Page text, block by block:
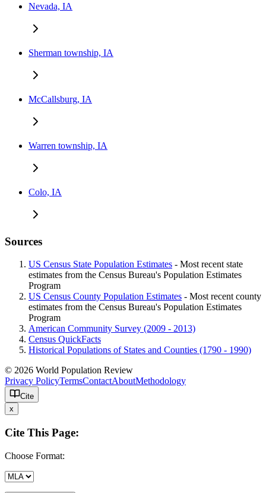
Nevada, IA
Sherman township, IA
McCallsburg, IA
Warren township, IA
Colo, IA
Sources
US Census State Population Estimates - Most recent state
estimates from the Census Bureau's Population Estimates
Program
US Census County Population Estimates - Most recent county
estimates from the Census Bureau's Population Estimates
Program
American Community Survey (2009 - 2013)
Census QuickFacts
Historical Populations of States and Counties (1790 - 1990)
© 2026 World Population Review
Privacy PolicyTermsContactAboutMethodology
Cite
x
Cite This Page:
Choose Format: